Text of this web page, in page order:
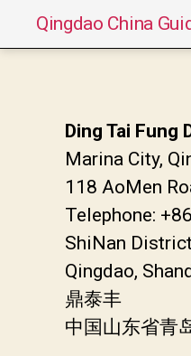
Qingdao China
Ding Tai Fung
Marina City,
118 AoMen
Telephone:
ShiNan
Qingdao,
鼎泰丰
中国山东省青